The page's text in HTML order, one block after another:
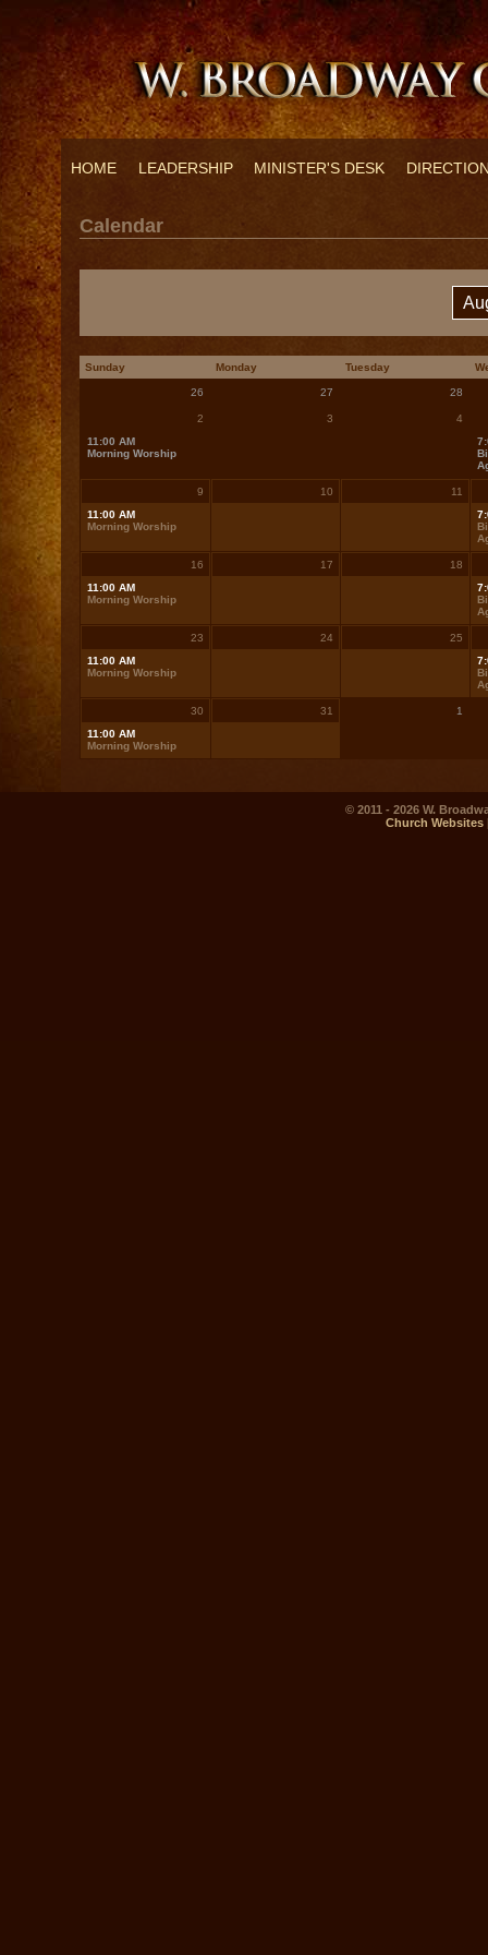
HOME LEADERSHIP MINISTER'S DESK
Calendar
Sunday Monday Tuesday
26 27 28
2
11:00 AM
Morning Worship
3
4
9
11:00 AM
Morning Worship
10
11
16
11:00 AM
Morning Worship
17
18
23
11:00 AM
Morning Worship
24
25
30
11:00 AM
Morning Worship
31 1
© 2011 - 2026 W.
Church